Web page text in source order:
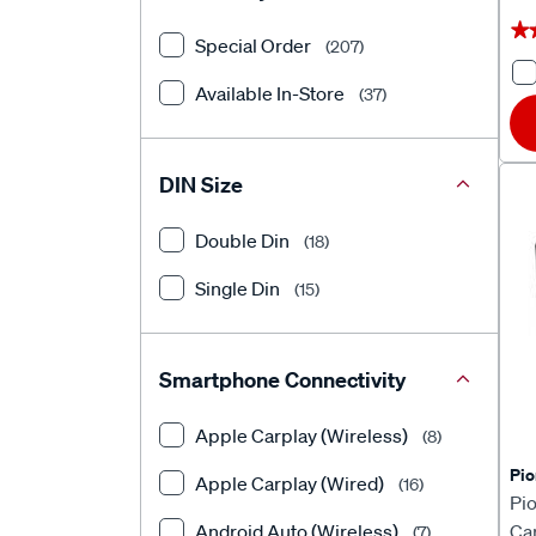
Special Order (207)
Available In-Store (37)
DIN Size
Double Din (18)
Single Din (15)
Smartphone Connectivity
Apple Carplay (Wireless) (8)
Apple Carplay (Wired) (16)
Android Auto (Wireless)